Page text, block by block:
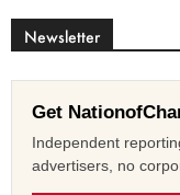
Newsletter
Get
Independent
advertisers, no